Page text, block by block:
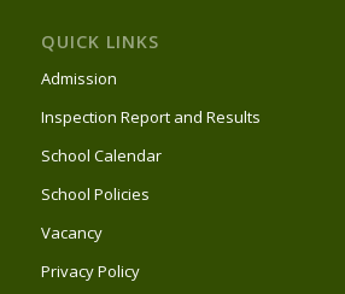
QUICK LINKS
Admission
Inspection Report and Results
School Calendar
School Policies
Vacancy
Privacy Policy